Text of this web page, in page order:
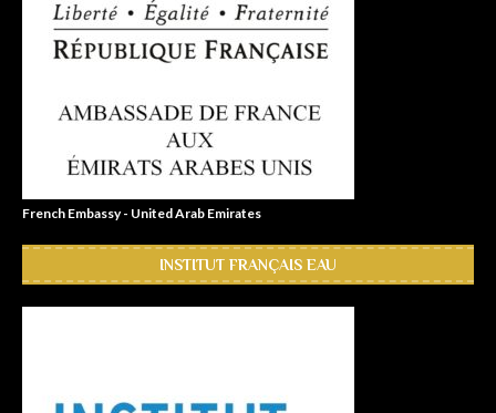
French Embassy - United Arab Emirates
INSTITUT FRANÇAIS EAU